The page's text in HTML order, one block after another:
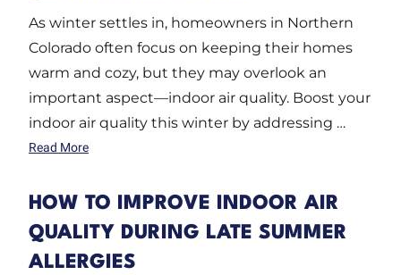
As winter settles in, homeowners in Northern
Colorado often focus on keeping their homes
warm and cozy, but they may overlook an
important aspect—indoor air quality. Boost your
indoor air quality this winter by addressing …
Read More
HOW TO IMPROVE INDOOR AIR
QUALITY DURING LATE SUMMER
ALLERGIES